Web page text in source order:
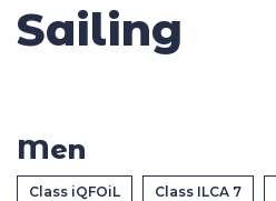
Italian Delegation
Sports
Sailing
Men
Class iQFOiL Class ILCA 7